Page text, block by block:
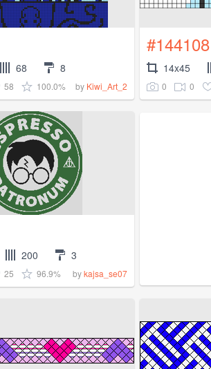
68 8
58 100.0% by Kiwi_Art_2
#144108
14x45
0 0
200 3
25 96.9% bykajsa_se07